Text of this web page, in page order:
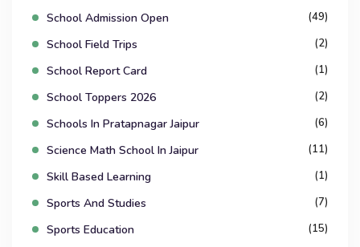
School Admission Open (49)
School Field Trips (2)
School Report Card (1)
School Toppers 2026 (2)
Schools In Pratapnagar Jaipur (6)
Science Math School In Jaipur (11)
Skill Based Learning (1)
Sports And Studies (7)
Sports Education (15)